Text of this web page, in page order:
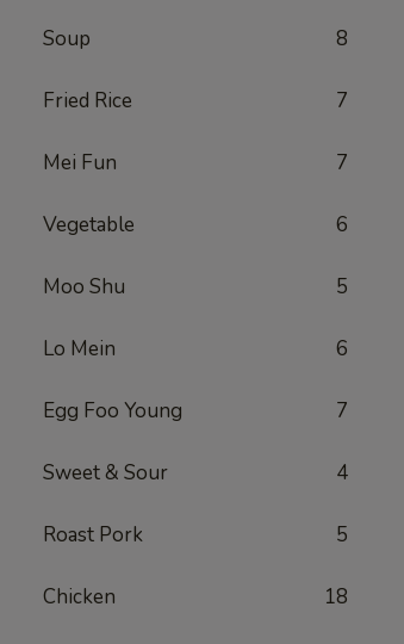
Soup 8
Fried Rice 7
Mei Fun 7
Vegetable 6
Moo Shu 5
Lo Mein 6
Egg Foo Young 7
Sweet & Sour 4
Roast Pork 5
Chicken 18